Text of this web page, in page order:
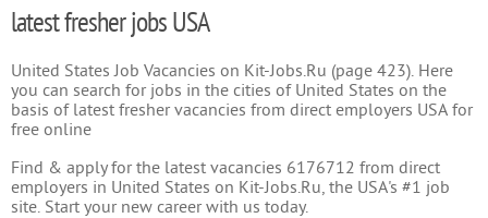
latest fresher jobs USA
United States Job Vacancies on Kit-Jobs.Ru (page 423). Here
you can search for jobs in the cities of United States on the
basis of latest fresher vacancies from direct employers USA for
free online
Find & apply for the latest vacancies 6176712 from direct
employers in United States on Kit-Jobs.Ru, the USA's #1 job
site. Start your new career with us today.